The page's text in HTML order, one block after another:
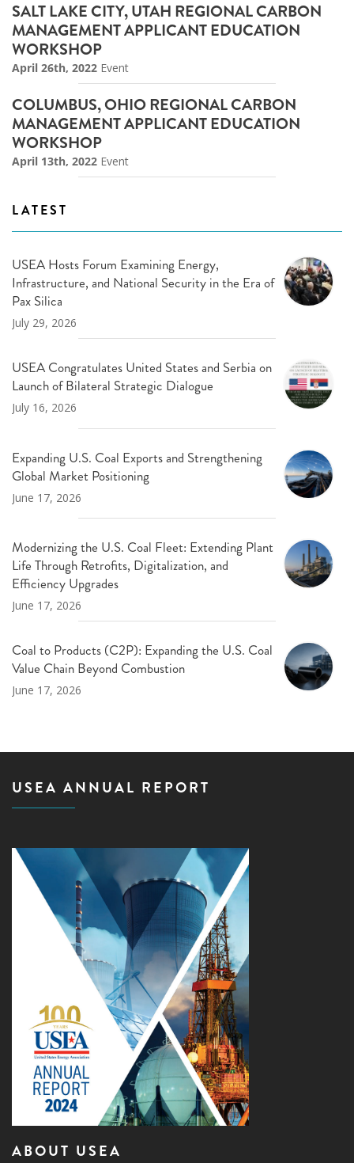
SALT LAKE CITY, UTAH REGIONAL CARBON
MANAGEMENT APPLICANT EDUCATION
WORKSHOP
April 26th, 2022 Event
COLUMBUS, OHIO REGIONAL CARBON
MANAGEMENT APPLICANT EDUCATION
WORKSHOP
April 13th, 2022 Event
LATEST
USEA Hosts Forum Examining Energy,
Infrastructure, and National Security in the Era of
Pax Silica
July 29, 2026
USEA Congratulates United States and Serbia on
Launch of Bilateral Strategic Dialogue
July 16, 2026
Expanding U.S. Coal Exports and Strengthening
Global Market Positioning
June 17, 2026
Modernizing the U.S. Coal Fleet: Extending Plant
Life Through Retrofits, Digitalization, and
Efficiency Upgrades
June 17, 2026
Coal to Products (C2P): Expanding the U.S. Coal
Value Chain Beyond Combustion
June 17, 2026
USEA ANNUAL REPORT
ABOUT USEA